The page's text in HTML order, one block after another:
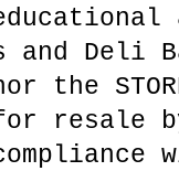
and Deli
the
resale